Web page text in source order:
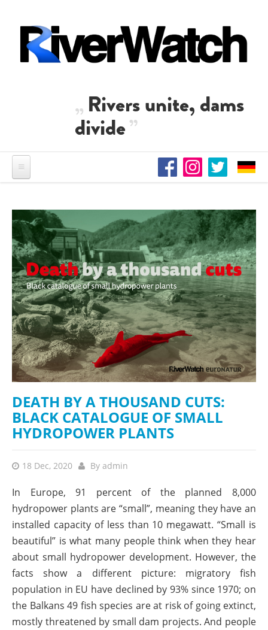
Rivers unite, dams
divide
DEATH BY A THOUSAND CUTS:
BLACK CATALOGUE OF SMALL
HYDROPOWER PLANTS
18 Dec, 2020 By admin
In Europe, 91 percent of the planned 8,000
hydropower plants are “small”, meaning they have an
installed capacity of less than 10 megawatt. “Small is
beautiful” is what many people think when they hear
about small hydropower development. However, the
facts show a different picture: migratory fish
population in EU have declined by 93% since 1970; on
the Balkans 49 fish species are at risk of going extinct,
mostly threatened by small dam projects. And people